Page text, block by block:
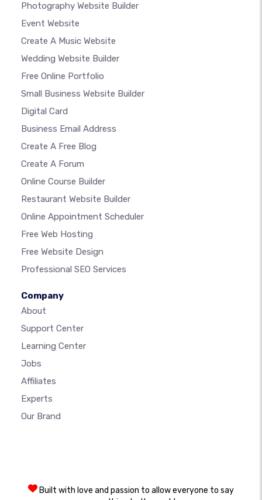
Photography Website Builder
Event Website
Create A Music Website
Wedding Website Builder
Free Online Portfolio
Small Business Website Builder
Digital Card
Business Email Address
Create A Free Blog
Create A Forum
Online Course Builder
Restaurant Website Builder
Online Appointment Scheduler
Free Web Hosting
Free Website Design
Professional SEO Services
Company
About
Support Center
Learning Center
Jobs
Affiliates
Experts
Our Brand
Built with love and passion to allow everyone to say